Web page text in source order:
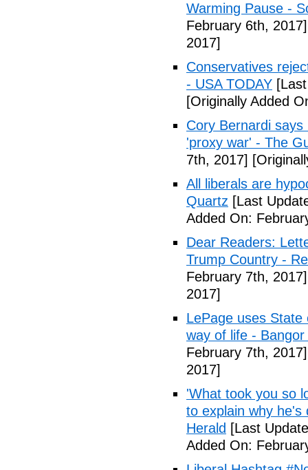
Warming Pause -
February 6th, 2017]
2017]
Conservatives
- USA TODAY
[Originally Added
Cory Bernardi
'proxy war' - The
7th, 2017]
All liberals are
Quartz [Last
Added On:
Dear Readers:
Trump Country -
February 7th, 2017]
2017]
LePage uses
way of life - Bangor
February 7th, 2017]
2017]
'What took you so
to explain why he's
Herald [Last
Added On: